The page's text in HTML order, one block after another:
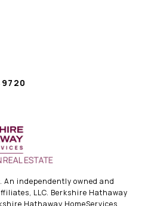
An independently owned and
LLC. Berkshire Hathaway
Hathaway HomeServices